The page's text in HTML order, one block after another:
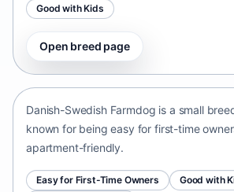
Good with Kids
Open breed page
Danish-Swedish Farmdog
Danish-Swedish Farmdog is a small
known for being easy for first-time
apartment-friendly.
Easy for First-Time Owners
Good with